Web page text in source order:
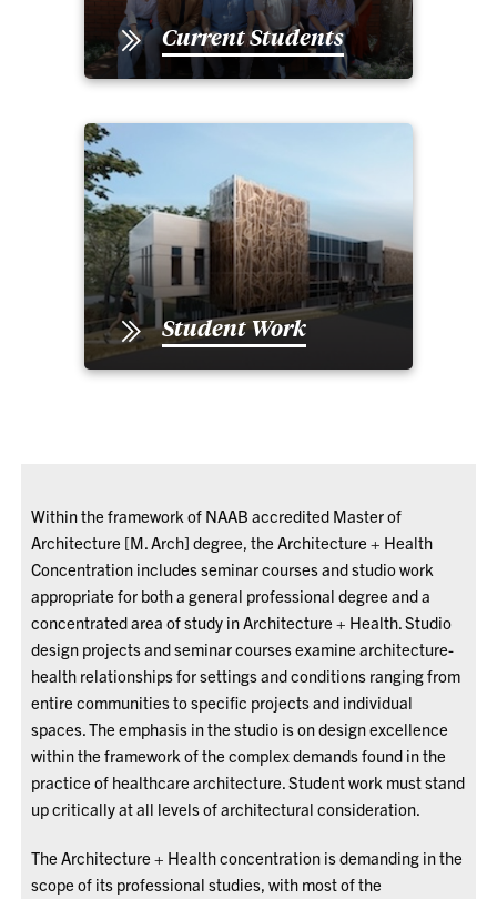
Current Students
Student Work
Within the framework of NAAB accredited Master of
Architecture [M. Arch] degree, the Architecture + Health
Concentration includes seminar courses and studio work
appropriate for both a general professional degree and a
concentrated area of study in Architecture + Health. Studio
design projects and seminar courses examine architecture-
health relationships for settings and conditions ranging from
entire communities to specific projects and individual
spaces. The emphasis in the studio is on design excellence
within the framework of the complex demands found in the
practice of healthcare architecture. Student work must stand
up critically at all levels of architectural consideration.
The Architecture + Health concentration is demanding in the
scope of its professional studies, with most of the